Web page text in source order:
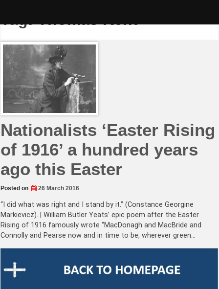
Tag:Thomas Kent
Nationalists ‘Easter Rising
of 1916’ a hundred years
ago this Easter
Posted on 26 March 2016
“I did what was right and I stand by it.” (Constance Georgine
Markievicz). | William Butler Yeats’ epic poem after the Easter
Rising of 1916 famously wrote “MacDonagh and MacBride and
Connolly and Pearse now and in time to be, wherever green…